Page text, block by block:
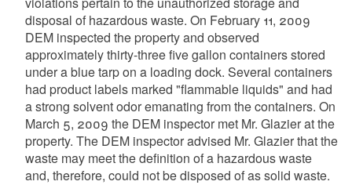
disposal of hazardous waste. On February 11, 2009
DEM inspected the property and observed
approximately thirty-three five gallon containers stored
under a blue tarp on a loading dock. Several containers
had product labels marked "flammable liquids" and had
a strong solvent odor emanating from the containers. On
March 5, 2009 the DEM inspector met Mr. Glazier at the
property. The DEM inspector advised Mr. Glazier that the
waste may meet the definition of a hazardous waste
and, therefore, could not be disposed of as solid waste.